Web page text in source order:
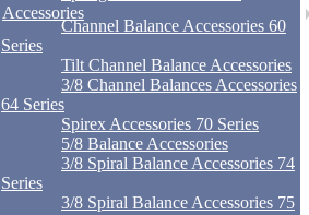
Accessories
Channel Balance Accessories 60
Series
Tilt Channel Balance Accessories
3/8 Channel Balances Accessories
64 Series
Spirex Accessories 70 Series
5/8 Balance Accessories
3/8 Spiral Balance Accessories 74
Series
3/8 Spiral Balance Accessories 75